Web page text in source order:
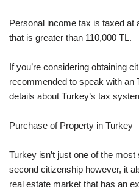
Personal income tax is taxed
that is greater than 110,000 TL.
If you’re considering obtaining
recommended to speak with an
details about Turkey’s tax
Purchase of Property in Turkey
Turkey isn’t just one of the
second citizenship however, it
real estate market that has an